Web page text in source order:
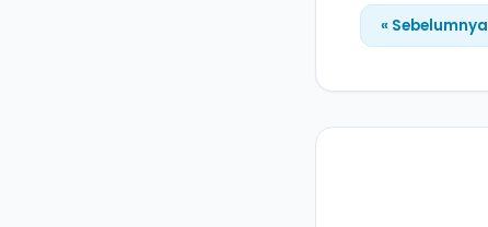
« Sebelumnya